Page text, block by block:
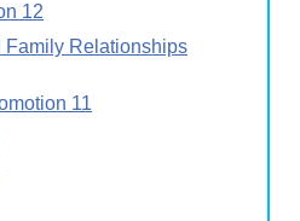
12
Family Relationships
11